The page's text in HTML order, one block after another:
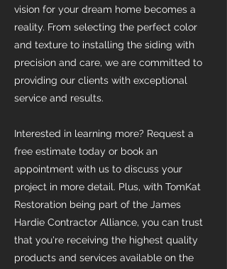
vision for your dream home becomes a
reality. From selecting the perfect color
and texture to installing the siding with
precision and care, we are committed to
providing our clients with exceptional
service and results.
Interested in learning more? Request a
free estimate today or book an
appointment with us to discuss your
project in more detail. Plus, with TomKat
Restoration being part of the James
Hardie Contractor Alliance, you can trust
that you're receiving the highest quality
products and services available on the